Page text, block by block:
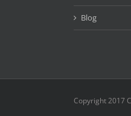
Blog
Copyright 2017